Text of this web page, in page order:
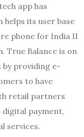
app has
its user base
phone for India II
True Balance is on
by providing e-
to have
retail partners
digital payment,
services.